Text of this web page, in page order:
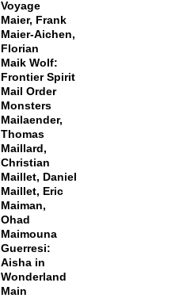
Voyage
Maier, Frank
Maier-Aichen,
Florian
Maik Wolf:
Frontier Spirit
Mail Order
Monsters
Mailaender,
Thomas
Maillard,
Christian
Maillet, Daniel
Maillet, Eric
Maiman,
Ohad
Maimouna
Guerresi:
Aisha in
Wonderland
Main